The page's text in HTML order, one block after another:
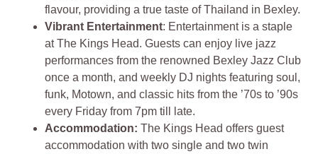
flavour, providing a true taste of Thailand in Bexley.
Vibrant Entertainment: Entertainment is a staple
at The Kings Head. Guests can enjoy live jazz
performances from the renowned Bexley Jazz Club
once a month, and weekly DJ nights featuring soul,
funk, Motown, and classic hits from the ’70s to ’90s
every Friday from 7pm till late.
Accommodation: The Kings Head offers guest
accommodation with two single and two twin